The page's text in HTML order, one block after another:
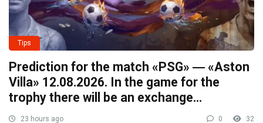
Tips
Prediction for the match «PSG» ― «Aston
Villa» 12.08.2026. In the game for the
trophy there will be an exchange…
23 hours ago 0 32